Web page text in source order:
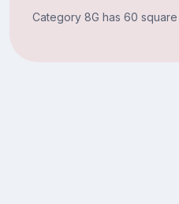
Category 8G has 60